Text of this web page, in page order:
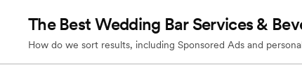
The Best Wedding Bar Services &
How do we sort results, including Sponsored Ads and